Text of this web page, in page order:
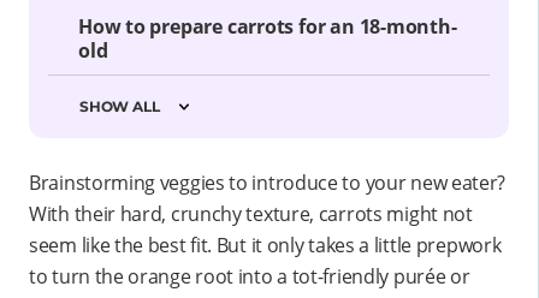
How to prepare carrots for an 18-month-
old
SHOW ALL
Brainstorming veggies to introduce to your new eater?
With their hard, crunchy texture, carrots might not
seem like the best fit. But it only takes a little prepwork
to turn the orange root into a tot-friendly purée or